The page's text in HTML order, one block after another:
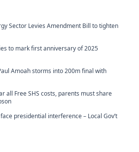
Sector Levies Amendment Bill to tighten
to mark first anniversary of 2025
Amoah storms into 200m final with
all Free SHS costs, parents must share
presidential interference – Local Gov’t